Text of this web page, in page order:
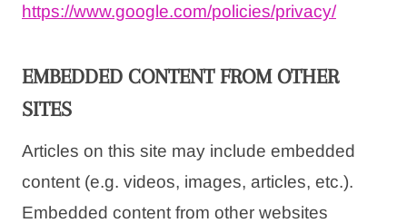
https://www.google.com/policies/privacy/
EMBEDDED CONTENT FROM OTHER
SITES
Articles on this site may include embedded
content (e.g. videos, images, articles, etc.).
Embedded content from other websites